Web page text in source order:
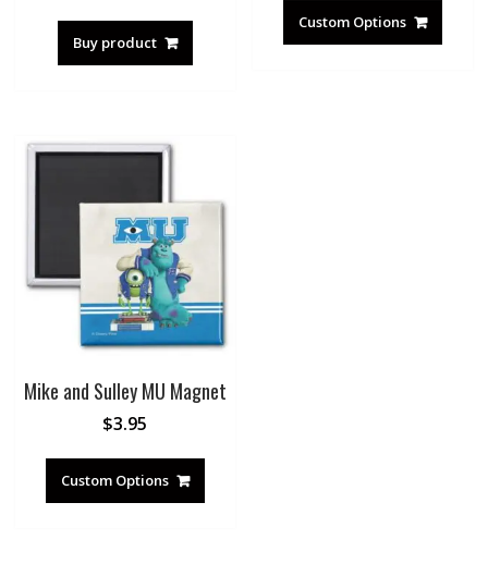
Buy product
Custom Options
Mike and Sulley MU Magnet
$3.95
Custom Options